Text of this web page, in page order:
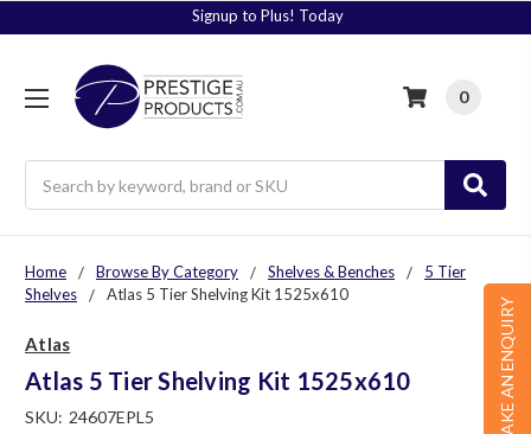
Signup to Plus! Today
0
MAKE AN ENQUIRY
Home Browse By Category Shelves & Benches
5 Tier
Shelves
Atlas 5 Tier Shelving Kit 1525x610
Atlas
Atlas 5 Tier Shelving Kit 1525x610
SKU: 24607EPL5